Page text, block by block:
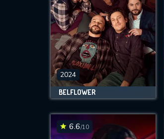
2024
BELFLOWER
6.6/10